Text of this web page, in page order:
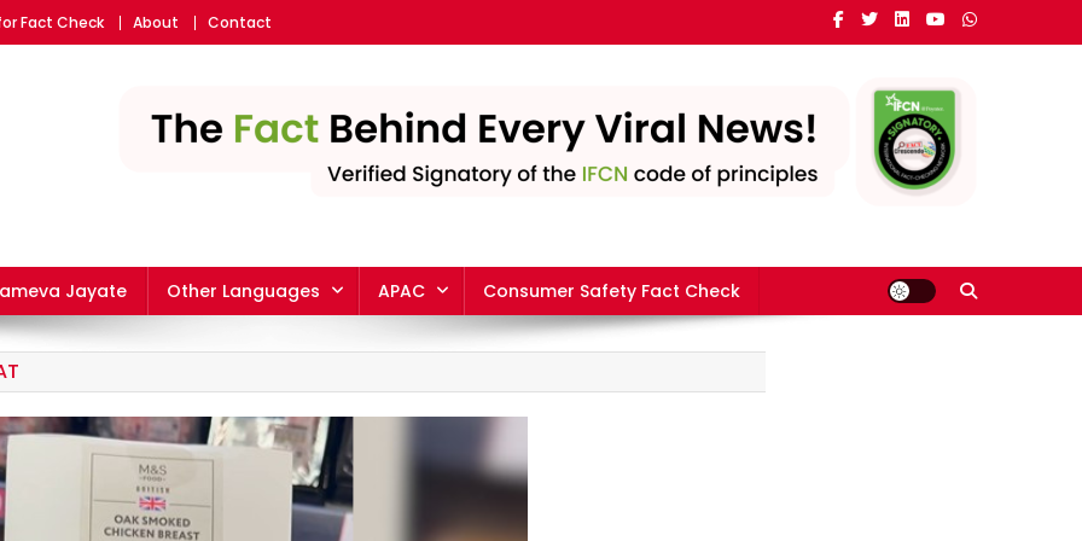
Fact Check About Contact
Jayate Other Languages APAC Consumer Safety Fact Check